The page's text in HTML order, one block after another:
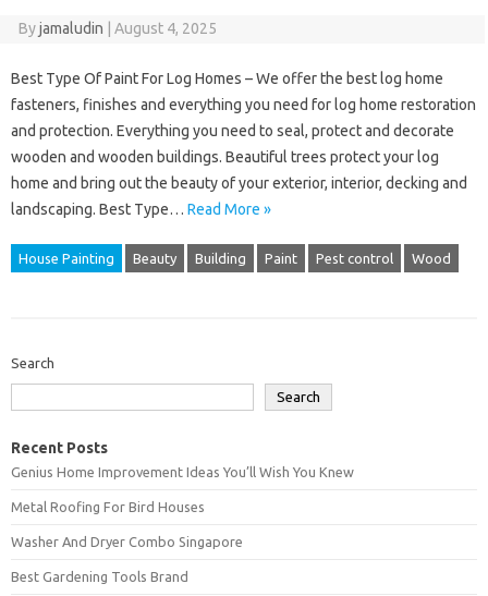
Byjamaludin August 4, 2025
Best Type Of Paint For Log Homes – We offer the best log home
fasteners, finishes and everything you need for log home restoration
and protection. Everything you need to seal, protect and decorate
wooden and wooden buildings. Beautiful trees protect your log
home and bring out the beauty of your exterior, interior, decking and
landscaping. Best Type… Read More »
House Painting Beauty Building Paint Pest control Wood
Search
Search
Recent Posts
Genius Home Improvement Ideas You’ll Wish You Knew
Metal Roofing For Bird Houses
Washer And Dryer Combo Singapore
Best Gardening Tools Brand